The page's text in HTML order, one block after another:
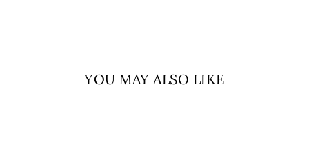
YOU MAY ALSO LIKE